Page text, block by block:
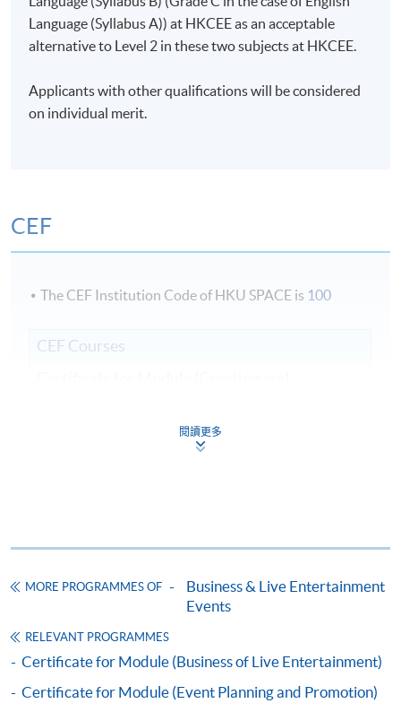
Language (Syllabus A)) at HKCEE as an acceptable
alternative to Level 2 in these two subjects at HKCEE.
Applicants with other qualifications will be considered
on individual merit.
CEF
The CEF Institution Code of HKU SPACE is 100
CEF Courses
證書（單元：現場娛樂節目之制作與管理）
43C136084
Continuing Education Fund
courses under the Continuing Education Fund.
Certificate for Module (Creation and Management of Live
This course is recognised under the Qualifications
Framework (QF Level [4])
閱讀更多
MORE PROGRAMMES OF
Business & Live Entertainment
Events
RELEVANT PROGRAMMES
Certificate for Module (Business of Live Entertainment)
Certificate for Module (Event Planning and Promotion)